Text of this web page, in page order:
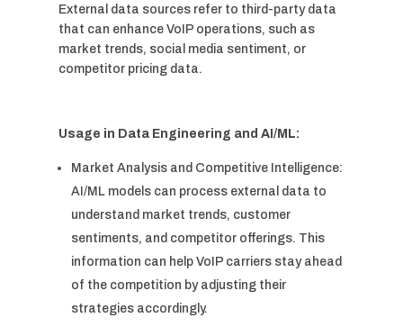
External data sources refer to third-party data
that can enhance VoIP operations, such as
market trends, social media sentiment, or
competitor pricing data.
Usage in Data Engineering and AI/ML:
Market Analysis and Competitive Intelligence:
AI/ML models can process external data to
understand market trends, customer
sentiments, and competitor offerings. This
information can help VoIP carriers stay ahead
of the competition by adjusting their
strategies accordingly.